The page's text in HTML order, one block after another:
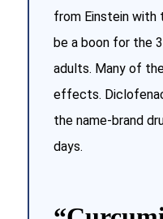
from Einstein with
be a boon for the
adults. Many of
effects.
the name-brand
days.